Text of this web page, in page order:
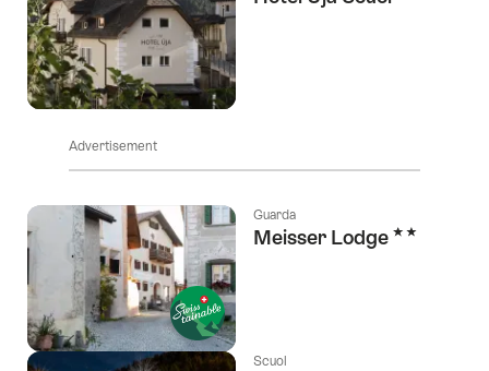
Advertisement
Guarda
Meisser Lodge 2 Stars
Scuol